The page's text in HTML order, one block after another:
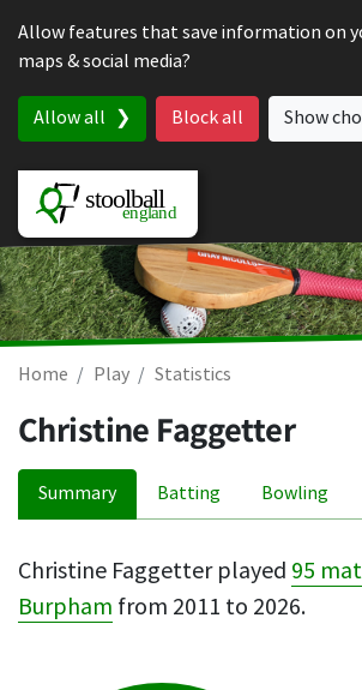
Allow features that save information on
maps & social media?
Allow all Block all Show
Home Play Statistics
Christine Faggetter
Summary Batting Bowling
Christine Faggetter played 95
Burpham from 2011 to 2026.